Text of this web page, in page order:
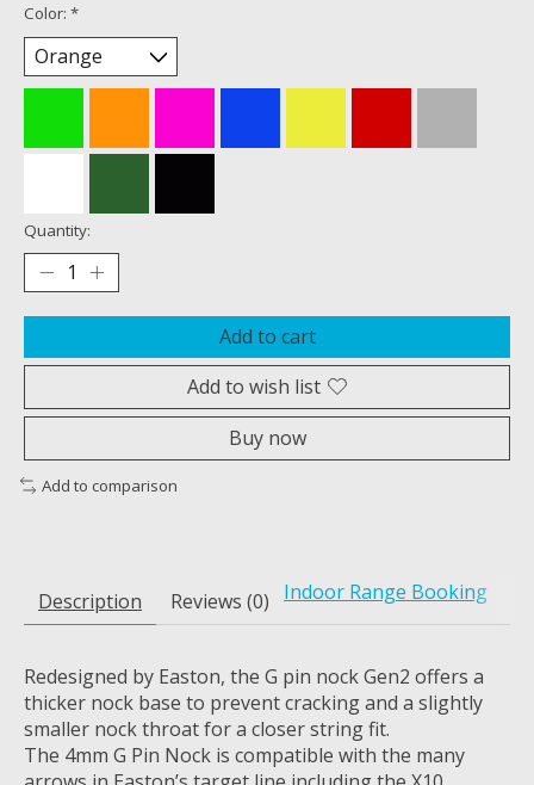
Color: *
Quantity:
Add to cart
Add to wish list
Buy now
Add to comparison
Description Reviews (0) Indoor Range Booking
Redesigned by Easton, the G pin nock Gen2 offers a
thicker nock base to prevent cracking and a slightly
smaller nock throat for a closer string fit.
The 4mm G Pin Nock is compatible with the many